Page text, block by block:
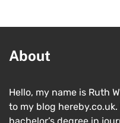
About
Hello, my name is Ruth
to my blog hereby.co.uk.